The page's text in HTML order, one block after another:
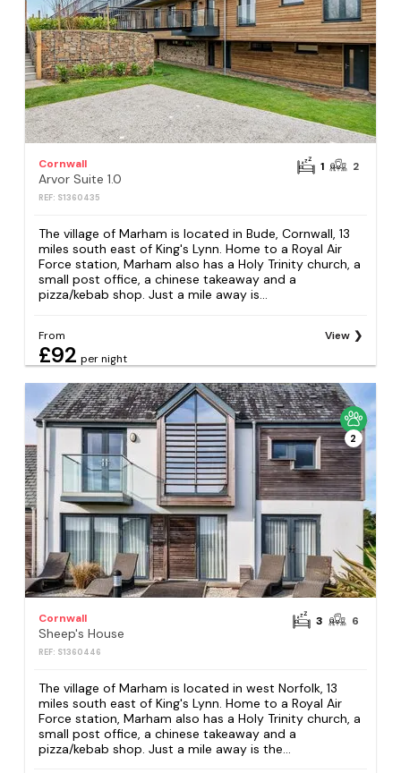
Cornwall
Arvor Suite 1.0
REF: S1360435
1 2
The village of Marham is located in Bude, Cornwall, 13
miles south east of King's Lynn. Home to a Royal Air
Force station, Marham also has a Holy Trinity church, a
small post office, a chinese takeaway and a
pizza/kebab shop. Just a mile away is...
From
£92 per night
View
2
Cornwall
Sheep's House
REF: S1360446
3 6
The village of Marham is located in west Norfolk, 13
miles south east of King's Lynn. Home to a Royal Air
Force station, Marham also has a Holy Trinity church, a
small post office, a chinese takeaway and a
pizza/kebab shop. Just a mile away is the...